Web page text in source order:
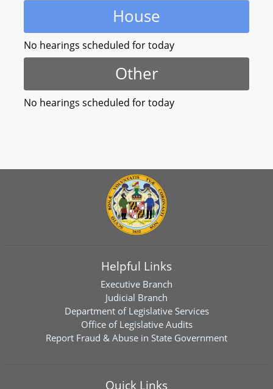
House
No hearings scheduled for today
Other
No hearings scheduled for today
Helpful Links
Executive Branch
Judicial Branch
Department of Legislative Services
Office of Legislative Audits
Report Fraud & Abuse in State Government
Quick Links